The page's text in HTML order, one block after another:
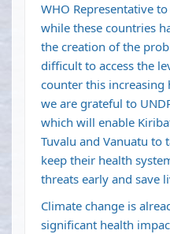
WHO Representative to
while these countries
the creation of the
difficult to access the
counter this increasing
we are grateful to
which will enable
Tuvalu and Vanuatu to
keep their health
threats early and save
Climate change is
significant health